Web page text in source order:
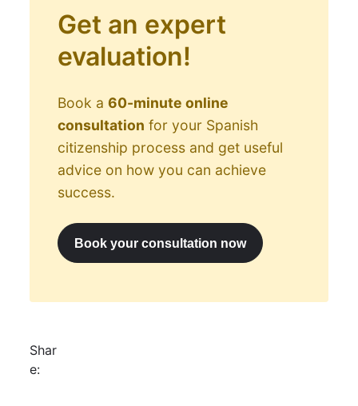
Get an expert
evaluation!
Book a 60-minute online
consultation for your Spanish
citizenship process and get useful
advice on how you can achieve
success.
Book your consultation now
Shar
e: